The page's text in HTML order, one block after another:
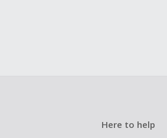
Here to help